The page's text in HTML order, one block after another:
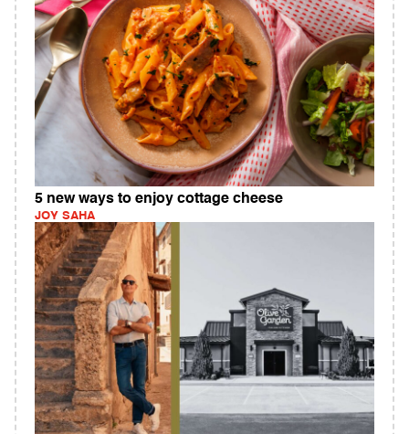
5 new ways to enjoy cottage cheese
JOY SAHA